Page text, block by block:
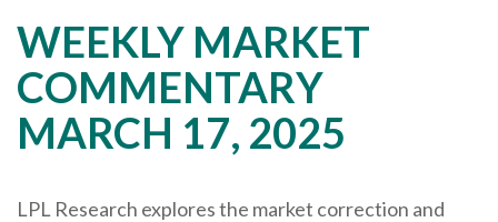
WEEKLY MARKET
COMMENTARY
MARCH 17, 2025
LPL Research explores the market correction and